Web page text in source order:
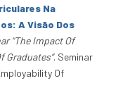
Na
A Visão Dos
“The Impact Of
Graduates”. Seminar
Of